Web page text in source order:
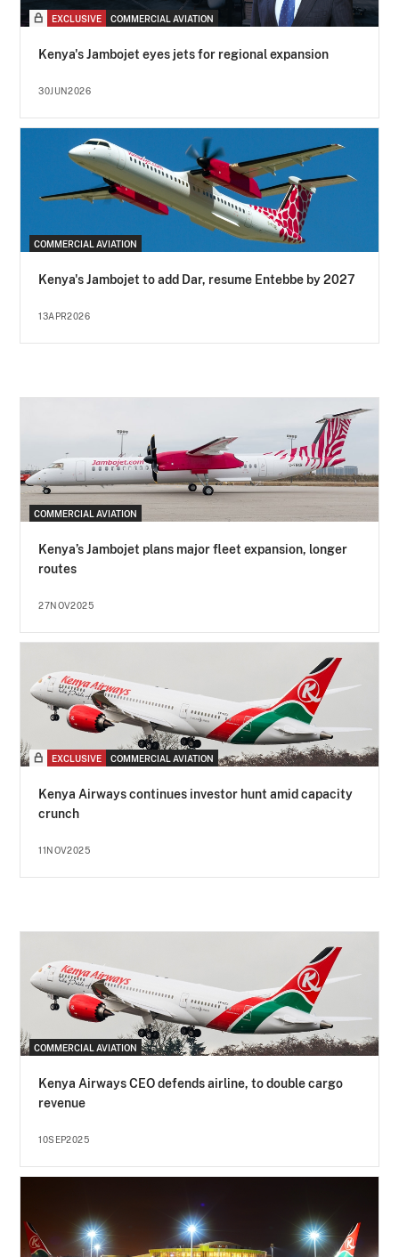
EXCLUSIVE COMMERCIAL AVIATION
Kenya's Jambojet eyes jets for regional expansion
30JUN2026
COMMERCIAL AVIATION
Kenya's Jambojet to add Dar, resume Entebbe by 2027
13APR2026
COMMERCIAL AVIATION
Kenya’s Jambojet plans major fleet expansion, longer
routes
27NOV2025
EXCLUSIVE COMMERCIAL AVIATION
Kenya Airways continues investor hunt amid capacity
crunch
11NOV2025
COMMERCIAL AVIATION
Kenya Airways CEO defends airline, to double cargo
revenue
10SEP2025